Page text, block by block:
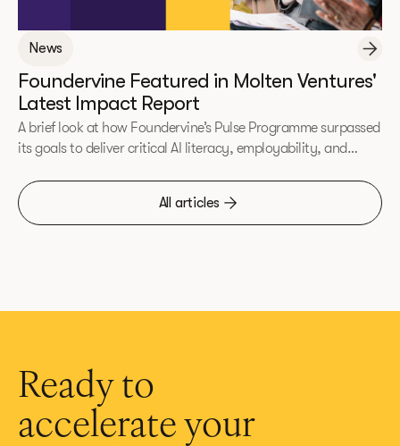
All articles
News
Foundervine Featured in Molten Ventures'
Latest Impact Report
A brief look at how Foundervine’s Pulse Programme surpassed
its goals to deliver critical AI literacy, employability, and
Ready to
accelerate your